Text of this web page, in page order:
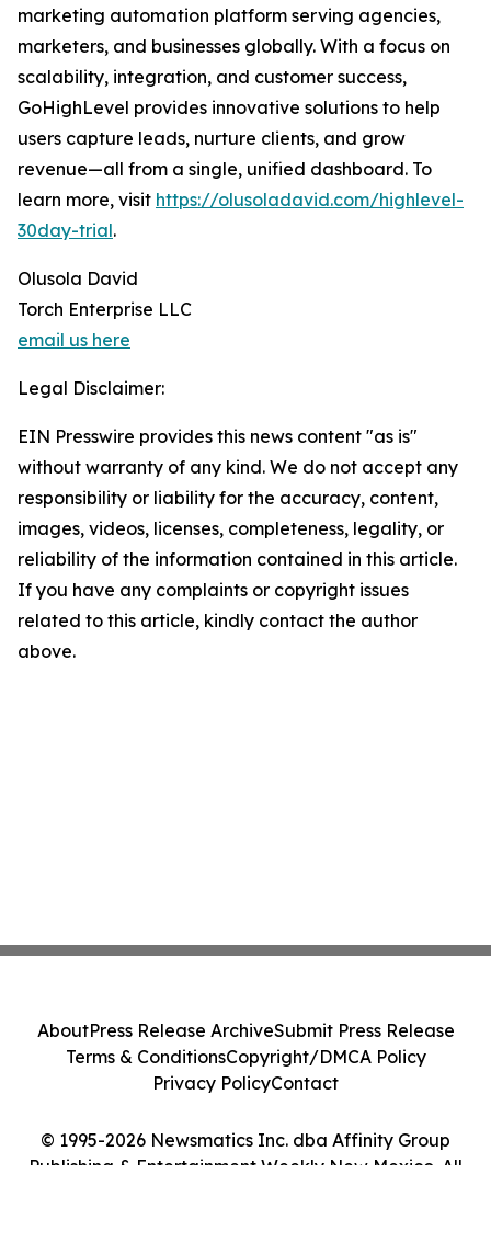
marketing automation platform serving agencies,
marketers, and businesses globally. With a focus on
scalability, integration, and customer success,
GoHighLevel provides innovative solutions to help
users capture leads, nurture clients, and grow
revenue—all from a single, unified dashboard. To
learn more, visit https://olusoladavid.com/highlevel-
30day-trial.
Olusola David
Torch Enterprise LLC
email us here
Legal Disclaimer:
EIN Presswire provides this news content "as is"
without warranty of any kind. We do not accept any
responsibility or liability for the accuracy, content,
images, videos, licenses, completeness, legality, or
reliability of the information contained in this article.
If you have any complaints or copyright issues
related to this article, kindly contact the author
above.
© 1995-2026 Newsmatics Inc. dba Affinity Group
Publishing & Entertainment Weekly New Mexico. All
AboutPress Release ArchiveSubmit Press Release
Terms & ConditionsCopyright/DMCA Policy
Privacy PolicyContact